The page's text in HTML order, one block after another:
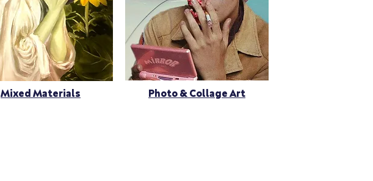
Mixed Materials Photo & Collage Art